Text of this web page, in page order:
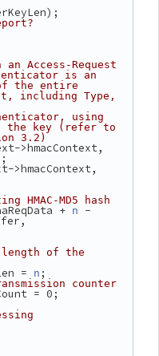
Access-Request
is an
of the entire
including Type,
using
the key (refer to
3.2)
>hmacContext,
HMAC-MD5 hash
+ n
of the
= n ;
counter
= 0;